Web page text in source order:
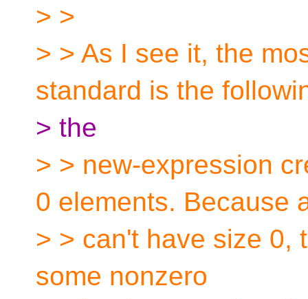
> >
> > As I see it, the
standard is the
> the
> > new-expression
0 elements. Because
> > can't have size 0,
some nonzero